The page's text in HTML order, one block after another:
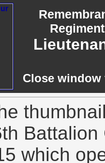
Close
which